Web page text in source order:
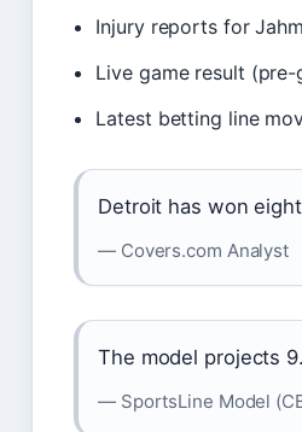
Injury reports for
Live game result
Latest betting line
Detroit has won
— Covers.com Analyst
The model projects
— SportsLine Model